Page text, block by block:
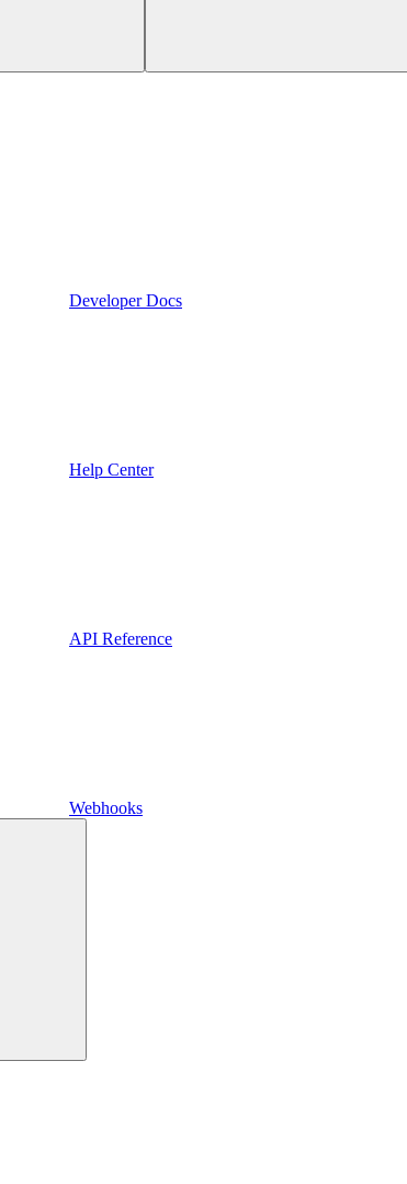
Developer Docs
Help Center
API Reference
Webhooks